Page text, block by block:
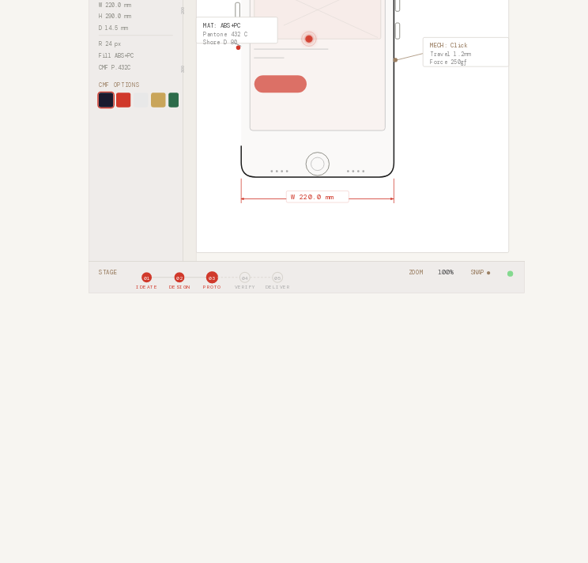
W 220.0 mm
H 290.0 mm
D 14.5 mm
R 24 px
Fill ABS+PC
CMF P.432C
CMF OPTIONS
200
300
STAGE
01
IDEATE
02
DESIGN
03
PROTO
04
VERIFY
05
DELIVER
ZOOM 100% SNAP ●